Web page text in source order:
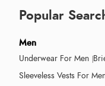
Popular
Men
Underwear For Men
Sleeveless Vests For